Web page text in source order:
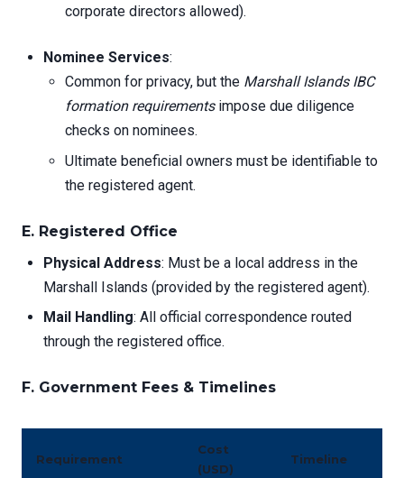
corporate directors allowed).
Nominee Services:
Common for privacy, but the Marshall Islands IBC
formation requirementsimpose due diligence
checks on nominees.
Ultimate beneficial owners must be identifiable to
the registered agent.
E. Registered Office
Physical Address: Must be a local address in the
Marshall Islands (provided by the registered agent).
Mail Handling: All official correspondence routed
through the registered office.
F. Government Fees & Timelines
Requirement
Cost
(USD)
Timeline